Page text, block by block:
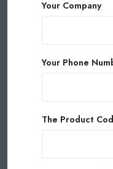
Your Company
Your Phone
The Product